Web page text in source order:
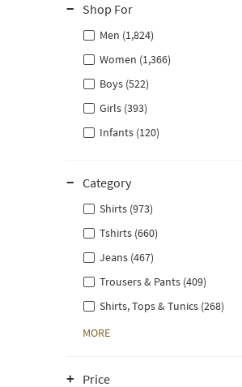
Shop For
Men (1,824)
Women (1,366)
Boys (522)
Girls (393)
Infants (120)
Category
Shirts (973)
Tshirts (660)
Jeans (467)
Trousers & Pants (409)
Shirts, Tops & Tunics (268)
MORE
Price